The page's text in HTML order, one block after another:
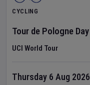
CYCLING
Tour de Pologne Day
UCI World Tour
Thursday 6 Aug 2026